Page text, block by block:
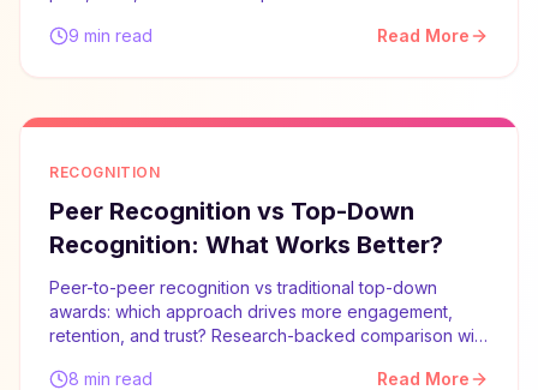
9 min read Read More
RECOGNITION
Peer Recognition vs Top-Down
Recognition: What Works Better?
Peer-to-peer recognition vs traditional top-down
awards: which approach drives more engagement,
retention, and trust? Research-backed comparison with
8 min read
Read More